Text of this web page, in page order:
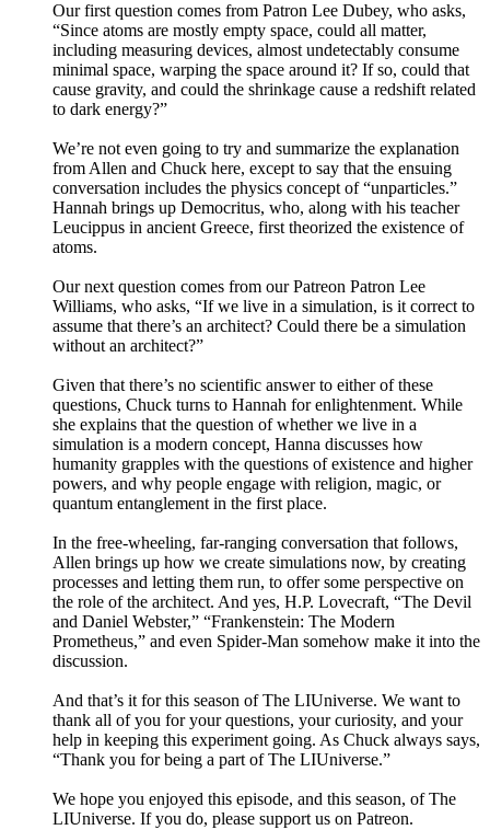
Our first question comes from Patron Lee Dubey, who asks,
“Since atoms are mostly empty space, could all matter,
including measuring devices, almost undetectably consume
minimal space, warping the space around it? If so, could that
cause gravity, and could the shrinkage cause a redshift related
to dark energy?”
We’re not even going to try and summarize the explanation
from Allen and Chuck here, except to say that the ensuing
conversation includes the physics concept of “unparticles.”
Hannah brings up Democritus, who, along with his teacher
Leucippus in ancient Greece, first theorized the existence of
atoms.
Our next question comes from our Patreon Patron Lee
Williams, who asks, “If we live in a simulation, is it correct to
assume that there’s an architect? Could there be a simulation
without an architect?”
Given that there’s no scientific answer to either of these
questions, Chuck turns to Hannah for enlightenment. While
she explains that the question of whether we live in a
simulation is a modern concept, Hanna discusses how
humanity grapples with the questions of existence and higher
powers, and why people engage with religion, magic, or
quantum entanglement in the first place.
In the free-wheeling, far-ranging conversation that follows,
Allen brings up how we create simulations now, by creating
processes and letting them run, to offer some perspective on
the role of the architect. And yes, H.P. Lovecraft, “The Devil
and Daniel Webster,” “Frankenstein: The Modern
Prometheus,” and even Spider-Man somehow make it into the
discussion.
And that’s it for this season of The LIUniverse. We want to
thank all of you for your questions, your curiosity, and your
help in keeping this experiment going. As Chuck always says,
“Thank you for being a part of The LIUniverse.”
We hope you enjoyed this episode, and this season, of The
LIUniverse. If you do, please support us on Patreon.